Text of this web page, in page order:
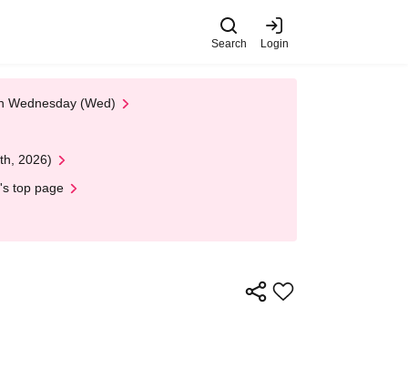
Search Login
Wednesday (Wed)
2026)
top page